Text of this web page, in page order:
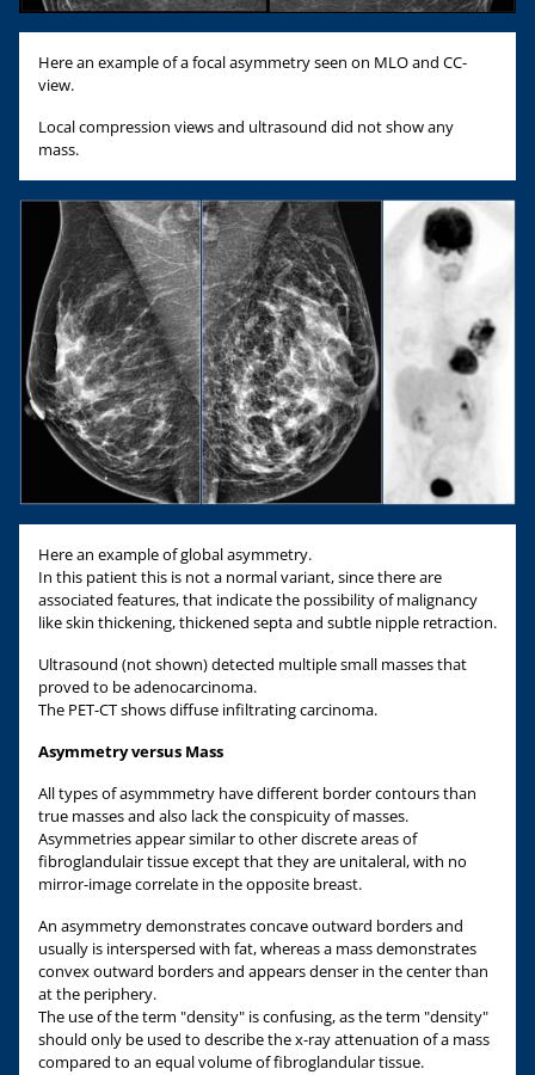
Here an example of a focal asymmetry seen on MLO and CC-
view.
Local compression views and ultrasound did not show any
mass.
Here an example of global asymmetry.
In this patient this is not a normal variant, since there are
associated features, that indicate the possibility of malignancy
like skin thickening, thickened septa and subtle nipple retraction.
Ultrasound (not shown) detected multiple small masses that
proved to be adenocarcinoma.
The PET-CT shows diffuse infiltrating carcinoma.
Asymmetry versus Mass
All types of asymmmetry have different border contours than
true masses and also lack the conspicuity of masses.
Asymmetries appear similar to other discrete areas of
fibroglandulair tissue except that they are unitaleral, with no
mirror-image correlate in the opposite breast.
An asymmetry demonstrates concave outward borders and
usually is interspersed with fat, whereas a mass demonstrates
convex outward borders and appears denser in the center than
at the periphery.
The use of the term "density" is confusing, as the term "density"
should only be used to describe the x-ray attenuation of a mass
compared to an equal volume of fibroglandular tissue.